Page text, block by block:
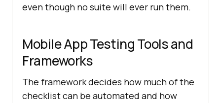
even though no suite will ever run them.
Mobile App Testing Tools and
Frameworks
The framework decides how much of the
checklist can be automated and how